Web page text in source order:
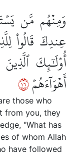
وَمِنۡهُم مَّن
عِندِكَ قَالُواْ
أُوْلَٰٓئِكَ ٱلَّذِينَ
أَهۡوَآءَهُمۡ٦١
those who
from you, they
"What has
of whom Allah
have followed